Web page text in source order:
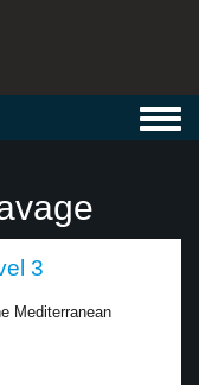
3
Mediterranean